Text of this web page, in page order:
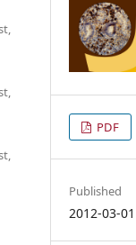
PDF
Published
2012-03-01